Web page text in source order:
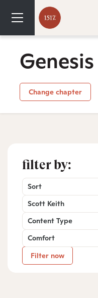
Change chapter
filter by:
Sort
Scott Keith
Content Type
Comfort
Filter now